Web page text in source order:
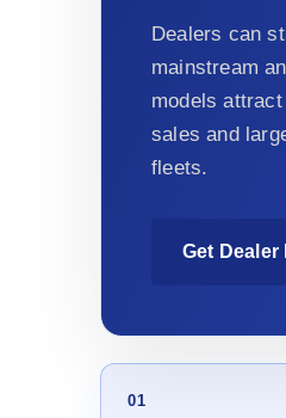
Dealers can
mainstream
models
sales and
fleets.
Get Dealer
01